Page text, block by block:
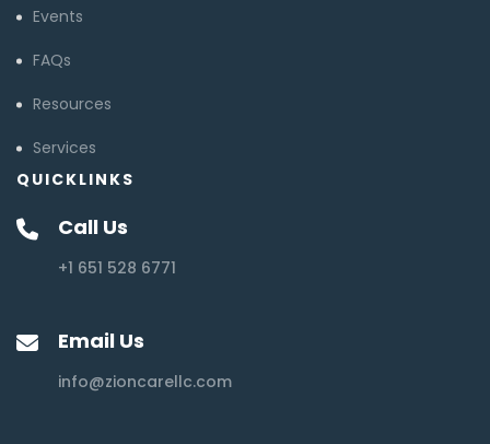
Events
FAQs
Resources
Services
QUICKLINKS
Call Us
+1 651 528 6771
Email Us
info@zioncarellc.com